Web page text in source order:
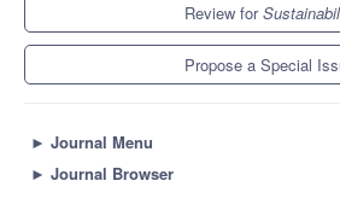
Review for
Propose a Special
► Journal Menu
► Journal Browser